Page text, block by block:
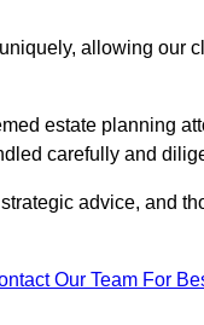
allowing our
estate planning
carefully and
advice, and
Our Team For